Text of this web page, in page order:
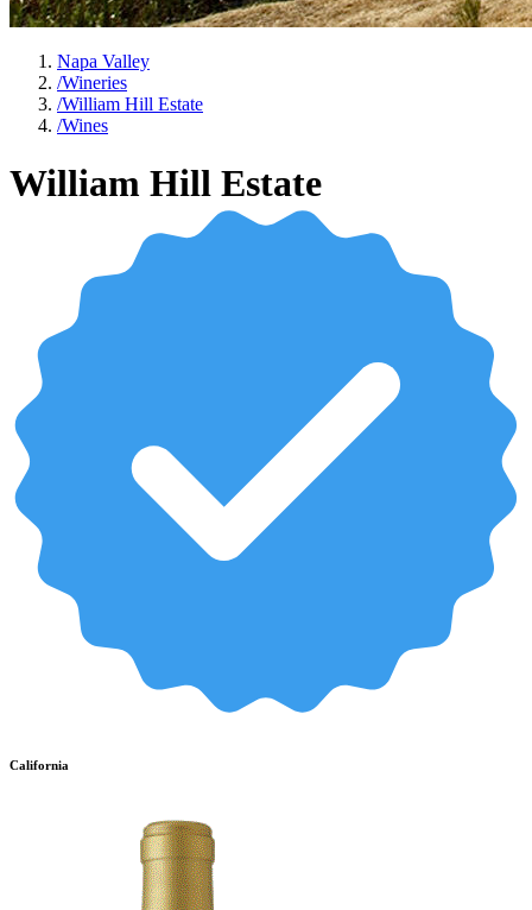
Napa Valley
/Wineries
/William Hill Estate
/Wines
William Hill Estate
California